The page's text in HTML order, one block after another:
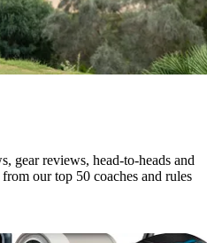
gear reviews, head-to-heads and
our top 50 coaches and rules